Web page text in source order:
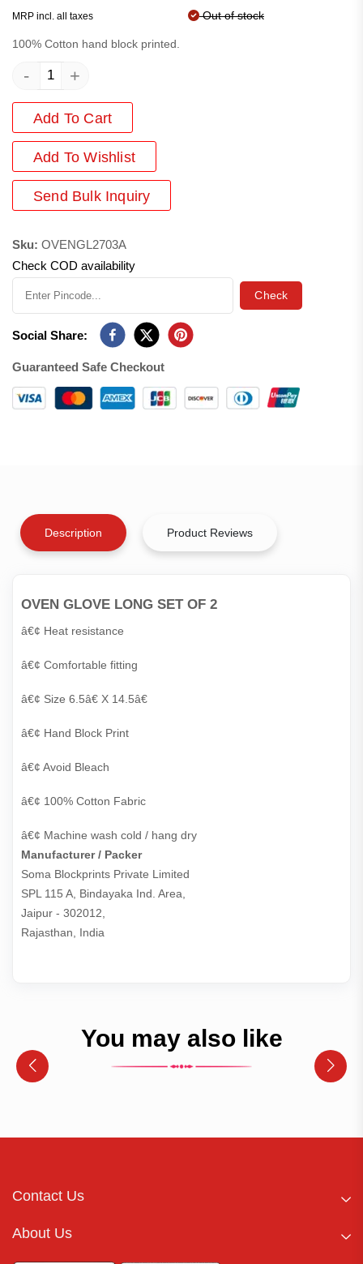
MRP incl. all taxes Out of stock
100% Cotton hand block printed.
- +
Add To Cart
Add To Wishlist
Send Bulk Inquiry
Sku: OVENGL2703A
Check COD availability
Check
Social Share:
Guaranteed Safe Checkout
Description Product Reviews
OVEN GLOVE LONG SET OF 2
â€¢ Heat resistance
â€¢ Comfortable fitting
â€¢ Size 6.5â€ X 14.5â€
â€¢ Hand Block Print
â€¢ Avoid Bleach
â€¢ 100% Cotton Fabric
â€¢ Machine wash cold / hang dry
Manufacturer / Packer
Soma Blockprints Private Limited
SPL 115 A, Bindayaka Ind. Area,
Jaipur - 302012,
Rajasthan, India
You may also like
Contact Us
About Us